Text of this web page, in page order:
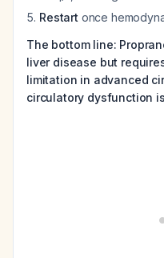
Restart once
The bottom line:
liver disease but
limitation in advanced
circulatory dysfunction